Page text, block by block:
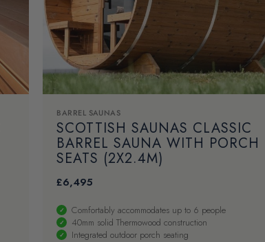
BARREL SAUNAS
SCOTTISH SAUNAS CLASSIC
BARREL SAUNA WITH PORCH
SEATS (2X2.4M)
£6,495
Comfortably accommodates up to 6 people
40mm solid Thermowood construction
Integrated outdoor porch seating